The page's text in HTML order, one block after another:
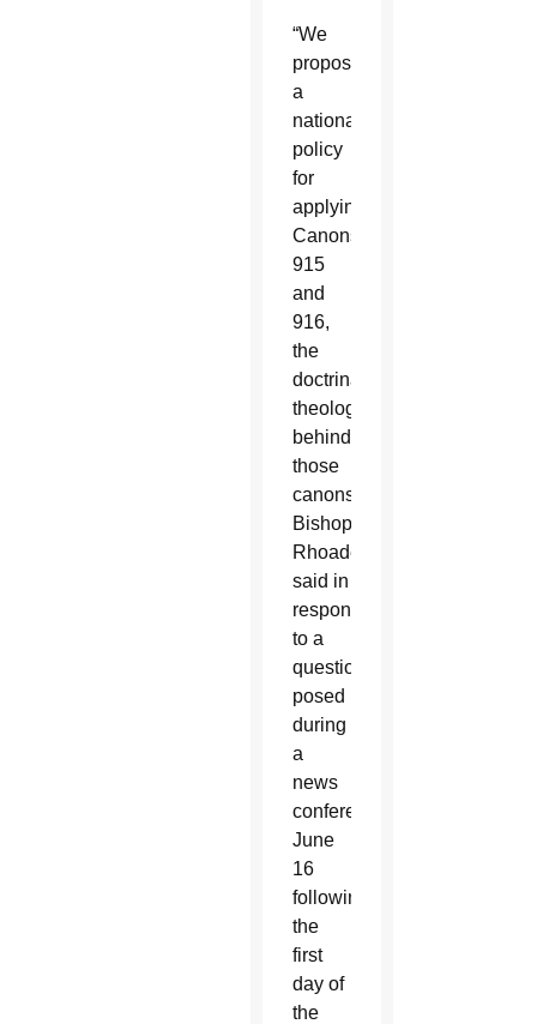
“We
proposed
a
national
policy
for
applying
Canons
915
and
916,
the
doctrinal
theology
behind
those
canons,”
Bishops
Rhoades
said in
response
to a
question
posed
during
a
news
conference
June
16
following
the
first
day of
the